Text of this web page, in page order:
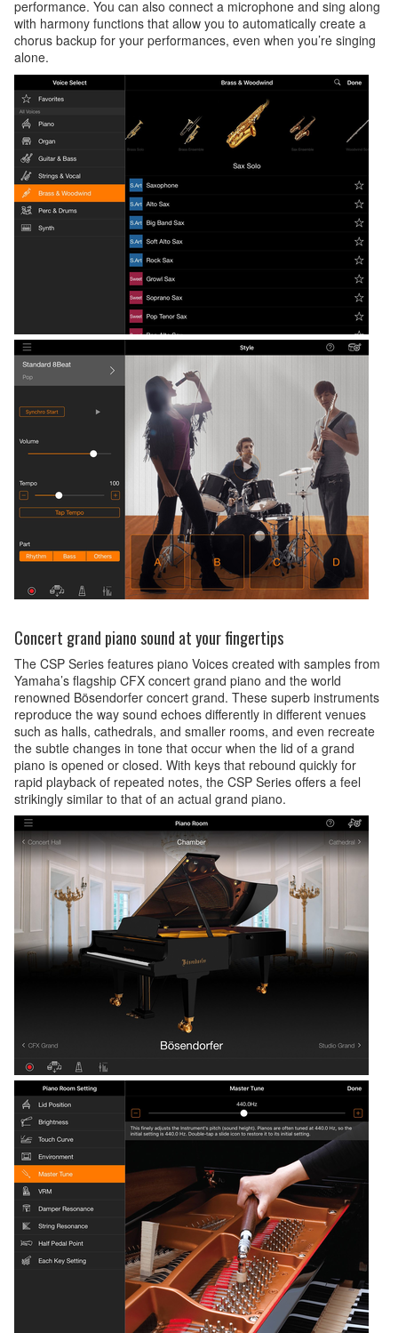
performance. You can also connect a microphone and sing along
with harmony functions that allow you to automatically create a
chorus backup for your performances, even when you’re singing
alone.
Concert grand piano sound at your fingertips
The CSP Series features piano Voices created with samples from
Yamaha’s flagship CFX concert grand piano and the world
renowned Bösendorfer concert grand. These superb instruments
reproduce the way sound echoes differently in different venues
such as halls, cathedrals, and smaller rooms, and even recreate
the subtle changes in tone that occur when the lid of a grand
piano is opened or closed. With keys that rebound quickly for
rapid playback of repeated notes, the CSP Series offers a feel
strikingly similar to that of an actual grand piano.